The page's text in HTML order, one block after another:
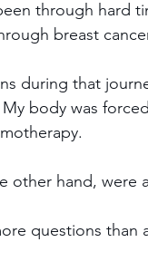
through hard
breast
during that
body was
other hand, were
questions than